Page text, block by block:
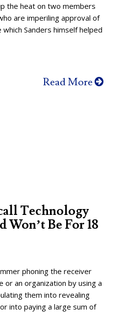
the heat on two members
are imperiling approval of
Sanders himself helped
Read More
Technology
Won’t Be For 18
phoning the receiver
an organization by using a
them into revealing
into paying a large sum of